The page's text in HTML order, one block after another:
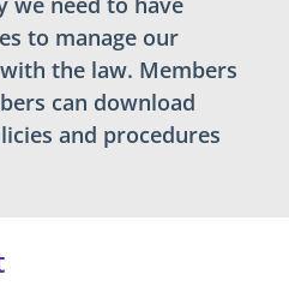
to manage our
the law. Members
can download
and procedures